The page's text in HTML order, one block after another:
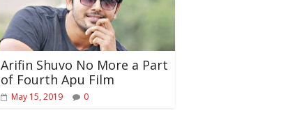
Arifin Shuvo No More a Part
of Fourth Apu Film
May 15, 2019 0